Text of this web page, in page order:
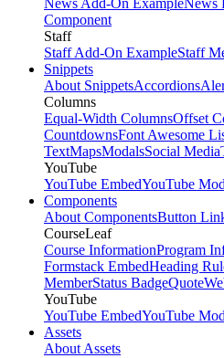
News Add-On ExampleNews
Component
Staff
Staff Add-On ExampleStaff
Snippets
About SnippetsAccordions
Columns
Equal-Width ColumnsOffset
CountdownsFont Awesome
TextMapsModalsSocial Media
YouTube
YouTube EmbedYouTube
Components
About ComponentsButton
CourseLeaf
Course InformationProgram
Formstack EmbedHeading
MemberStatus BadgeQuote
YouTube
YouTube EmbedYouTube
Assets
About Assets